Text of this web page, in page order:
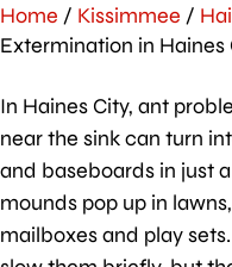
Home / Kissimmee /
Extermination in Haines
In Haines City, ant
near the sink can turn
and baseboards in just
mounds pop up in
mailboxes and play